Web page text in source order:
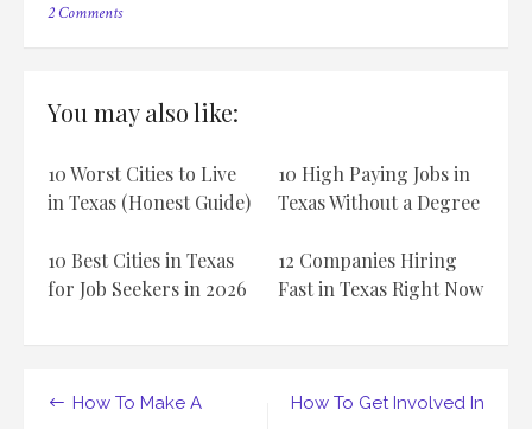
2 Commentson
Texas-
Based
Boot
Camp
You may also like:
10 Worst Cities to Live
in Texas (Honest Guide)
10 High Paying Jobs in
Texas Without a Degree
10 Best Cities in Texas
for Job Seekers in 2026
12 Companies Hiring
Fast in Texas Right Now
Post
How To Make A
How To Get Involved In